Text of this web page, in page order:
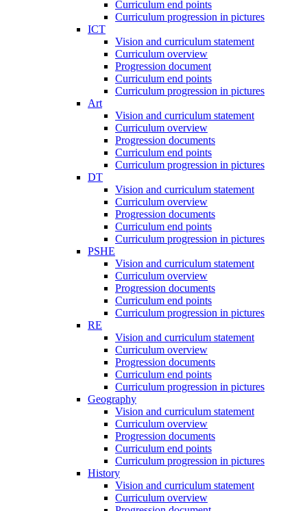
Curriculum end points
Curriculum progression in pictures
ICT
Vision and curriculum statement
Curriculum overview
Progression document
Curriculum end points
Curriculum progression in pictures
Art
Vision and curriculum statement
Curriculum overview
Progression documents
Curriculum end points
Curriculum progression in pictures
DT
Vision and curriculum statement
Curriculum overview
Progression documents
Curriculum end points
Curriculum progression in pictures
PSHE
Vision and curriculum statement
Curriculum overview
Progression documents
Curriculum end points
Curriculum progression in pictures
RE
Vision and curriculum statement
Curriculum overview
Progression documents
Curriculum end points
Curriculum progression in pictures
Geography
Vision and curriculum statement
Curriculum overview
Progression documents
Curriculum end points
Curriculum progression in pictures
History
Vision and curriculum statement
Curriculum overview